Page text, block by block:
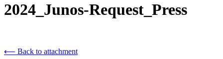
2024_Junos-Request_Press
⟵ Back to attachment